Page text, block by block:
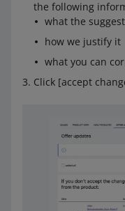
the following
what the
how we justify it
what you can
Click [accept